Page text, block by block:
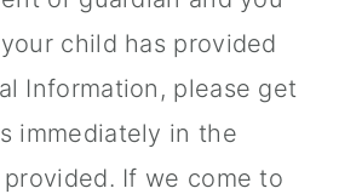
child has provided
Information, please get
immediately in the
If we come to